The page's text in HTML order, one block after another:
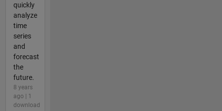
quickly
analyze
time
series
and
forecast
the
future.
8 years
ago | 1
download